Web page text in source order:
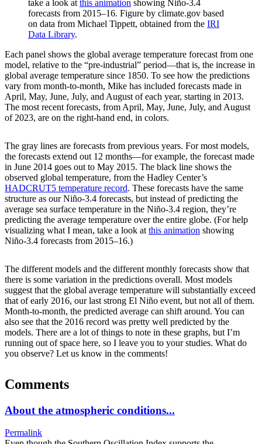
take a look at this animation showing Niño-3.4
forecasts from 2015–16. Figure by climate.gov based
on data from Michael Tippett, obtained from the IRI
Data Library.
Each panel shows the global average temperature forecast from one
model, relative to the “pre-industrial” period—that is, the increase in
global average temperature since 1850. To see how the predictions
vary from month-to-month, Mike has included forecasts made in
April, May, June, July, and August of each year, starting in 2013.
The most recent forecasts, from April, May, June, July, and August
of 2023, are on the right-hand end, in colors.
The gray lines are forecasts from previous years. For most models,
the forecasts extend out 12 months—for example, the forecast made
in June 2014 goes out to May 2015. The black line shows the
observed global temperature, from the Hadley Center’s
HADCRUT5 temperature record. These forecasts have the same
structure as our Niño-3.4 forecasts, but instead of predicting the
average sea surface temperature in the Niño-3.4 region, they’re
predicting the average temperature over the entire globe. (For help
visualizing what I mean, take a look at this animation showing
Niño-3.4 forecasts from 2015–16.)
The different models and the different monthly forecasts show that
there is some variation in the predictions overall. Most models
suggest that the global average temperature will substantially exceed
that of early 2016, our last strong El Niño event, but not all of them.
Month-to-month, the predicted average can shift around. You can
also see that the 2016 record was pretty well predicted by the
models. There are a lot of things to note in these graphs, but I’m
running out of space here, so I leave you to your studies. What do
you observe? Let us know in the comments!
Comments
About the atmospheric conditions...
Permalink